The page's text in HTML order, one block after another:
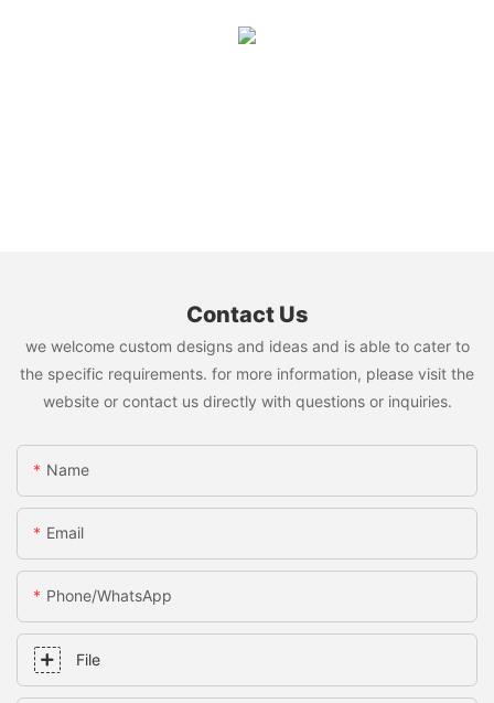
Contact Us
we welcome custom designs and ideas and is able to cater to
the specific requirements. for more information, please visit the
website or contact us directly with questions or inquiries.
Name
Email
Phone/whatsApp
File